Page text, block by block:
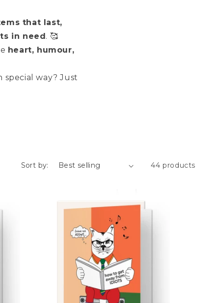
that last,
in need. 🥰
heart, humour,
way? Just
Sort by: 44 products